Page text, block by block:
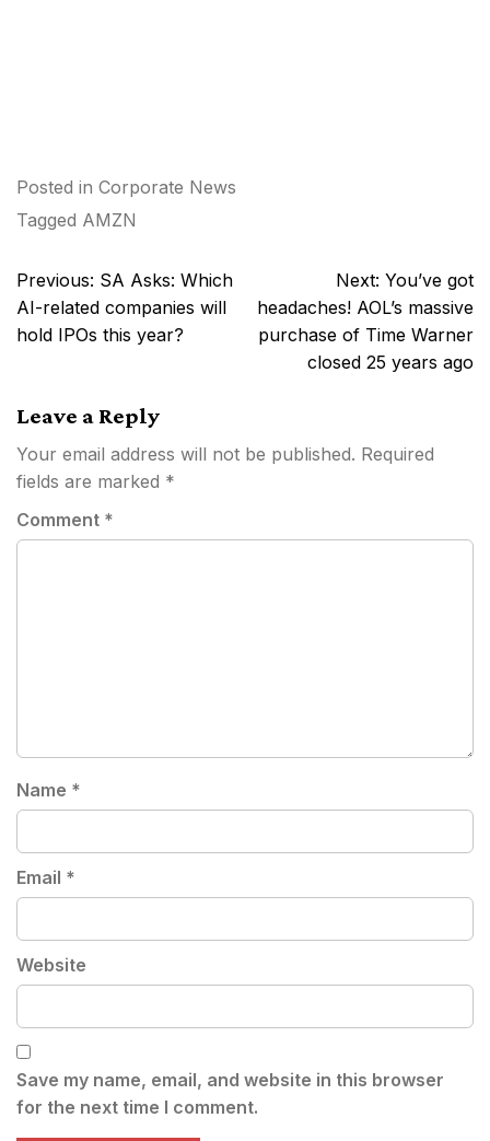
Posted in Corporate News
Tagged AMZN
Post
navigation
Previous: SA Asks: Which
AI-related companies will
hold IPOs this year?
Next: You’ve got
headaches! AOL’s massive
purchase of Time Warner
closed 25 years ago
Leave a Reply
Your email address will not be published. Required
fields are marked *
Comment *
Name *
Email *
Website
Save my name, email, and website in this browser
for the next time I comment.